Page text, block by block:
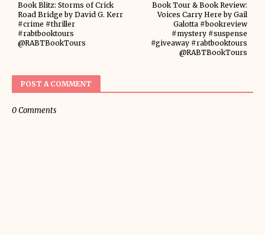
Book Tour & Book Review:
Voices Carry Here by Gail
Galotta #bookreview
#mystery #suspense
#giveaway #rabtbooktours
@RABTBookTours
Book Blitz: Storms of Crick
Road Bridge by David G. Kerr
#crime #thriller
#rabtbooktours
@RABTBookTours
POST A COMMENT
0 Comments